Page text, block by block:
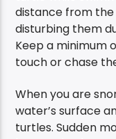
distance from the
disturbing them
Keep a minimum
touch or chase
When you are
water’s surface
turtles. Sudden